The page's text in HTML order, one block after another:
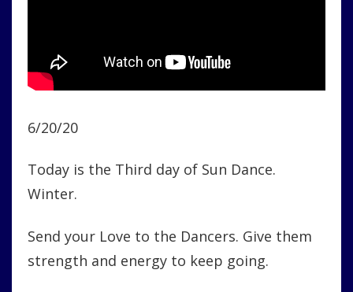
6/20/20
Today is the Third day of Sun Dance.
Winter.
Send your Love to the Dancers. Give them
strength and energy to keep going.